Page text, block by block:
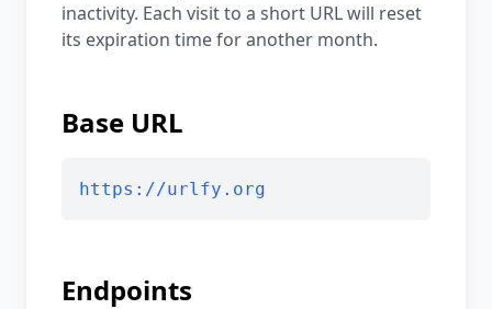
inactivity. Each visit to a short URL will reset
its expiration time for another month.
Base URL
https://urlfy.org
Endpoints